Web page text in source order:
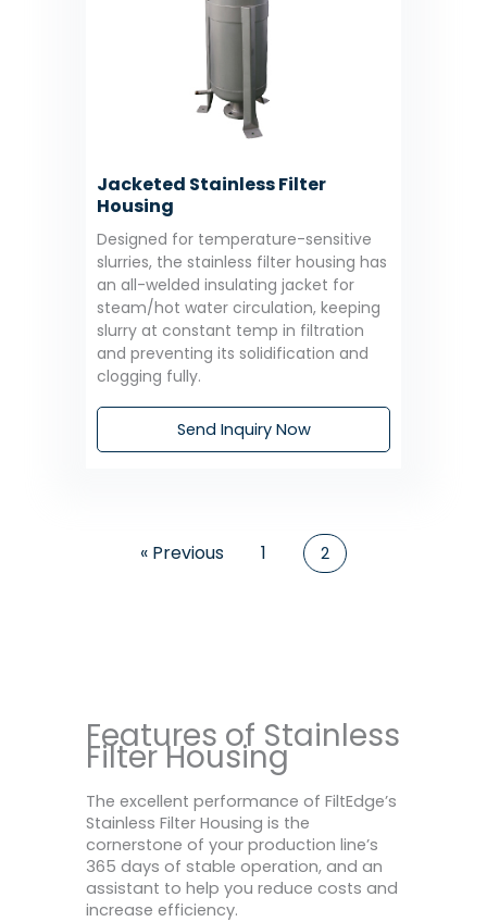
Jacketed Stainless Filter
Housing
Designed for temperature-sensitive
slurries, the stainless filter housing has
an all-welded insulating jacket for
steam/hot water circulation, keeping
slurry at constant temp in filtration
and preventing its solidification and
clogging fully.
Send Inquiry Now
« Previous 1 2
Features of Stainless
Filter Housing
The excellent performance of FiltEdge’s
Stainless Filter Housing is the
cornerstone of your production line’s
365 days of stable operation, and an
assistant to help you reduce costs and
increase efficiency.